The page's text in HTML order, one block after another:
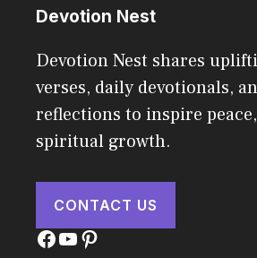
Devotion Nest
Devotion Nest shares
verses, daily devotionals,
reflections to inspire
spiritual growth.
CONTACT US
Facebook
YouTube
Pinterest